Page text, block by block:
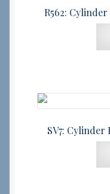
R562: Cylinder
SV7: Cylinder